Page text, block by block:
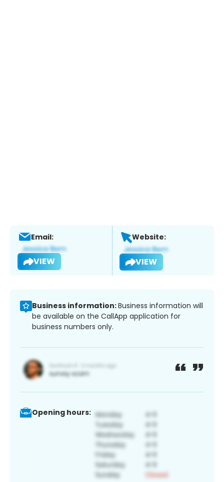
Email:
VIEW
Website:
VIEW
Business information:Business information will
be available on the CallApp application for
business numbers only.
Opening hours: